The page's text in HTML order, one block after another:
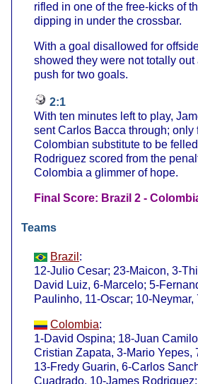
rifled in one of the free-kicks of
dipping in under the crossbar.
With a goal disallowed for
showed they were not totally
push for two goals.
2:1
With ten minutes left to play,
sent Carlos Bacca through; only
Colombian substitute to be
Rodriguez scored from the
Colombia a glimmer of hope.
Final Score: Brazil 2 -
Teams
Brazil :
12-Julio Cesar; 23-Maicon, 3-
David Luiz, 6-Marcelo; 5-
Paulinho, 11-Oscar; 10-Neymar,
Colombia:
1-David Ospina; 18-Juan
Cristian Zapata, 3-Mario Yepes,
13-Fredy Guarin, 6-Carlos
Cuadrado, 10-James